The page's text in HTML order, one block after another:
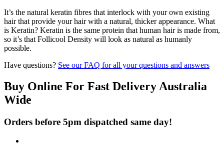
It’s the natural keratin fibres that interlock with your own existing
hair that provide your hair with a natural, thicker appearance. What
is Keratin? Keratin is the same protein that human hair is made from,
so it’s that Follicool Density will look as natural as humanly
possible.
Have questions? See our FAQ for all your questions and answers
Buy Online For Fast Delivery Australia
Wide
Orders before 5pm dispatched same day!